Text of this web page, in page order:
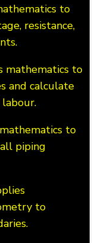
to
resistance,
mathematics to
and calculate
to
piping
to